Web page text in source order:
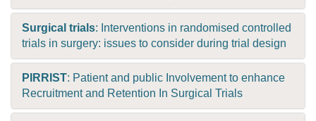
Surgical trials: Interventions in randomised controlled
trials in surgery: issues to consider during trial design
PIRRIST: Patient and public Involvement to enhance
Recruitment and Retention In Surgical Trials